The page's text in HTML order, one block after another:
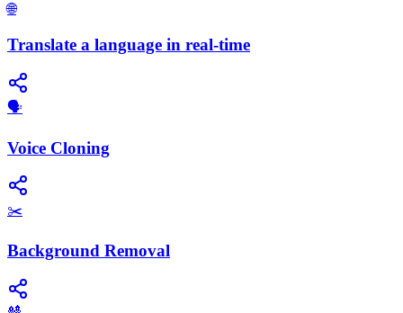
🌐
Translate a language in real-time
🗣️
Voice Cloning
✂️
Background Removal